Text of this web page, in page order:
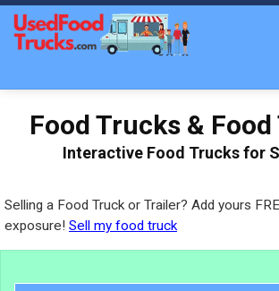
Food Trucks &
Interactive Food Trucks for
Selling a Food Truck or Trailer? Add yours
exposure! Sell my food truck